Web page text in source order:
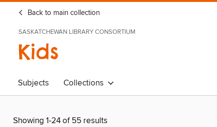
Back to main collection
SASKATCHEWAN LIBRARY CONSORTIUM
Kids
Subjects Collections
Showing 1-24 of 55 results